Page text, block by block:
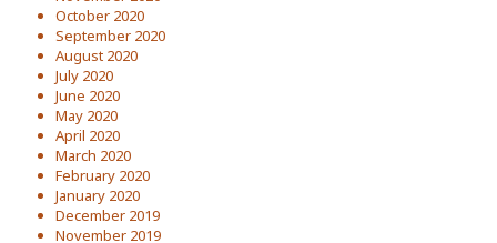
October 2020
September 2020
August 2020
July 2020
June 2020
May 2020
April 2020
March 2020
February 2020
January 2020
December 2019
November 2019